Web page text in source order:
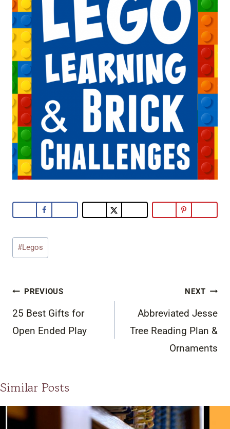
Post
Tags:
#Legos
Post
navigation
PREVIOUS
25 Best Gifts for
Open Ended Play
NEXT
Abbreviated Jesse
Tree Reading Plan &
Ornaments
Similar Posts